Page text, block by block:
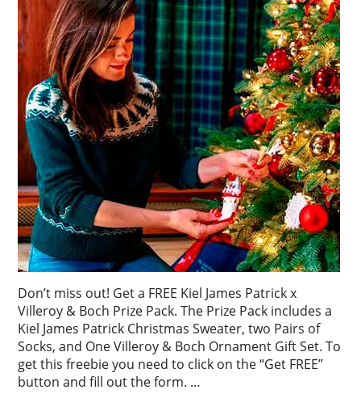
Don’t miss out! Get a FREE Kiel James Patrick x
Villeroy & Boch Prize Pack. The Prize Pack includes a
Kiel James Patrick Christmas Sweater, two Pairs of
Socks, and One Villeroy & Boch Ornament Gift Set. To
get this freebie you need to click on the “Get FREE”
button and fill out the form. …